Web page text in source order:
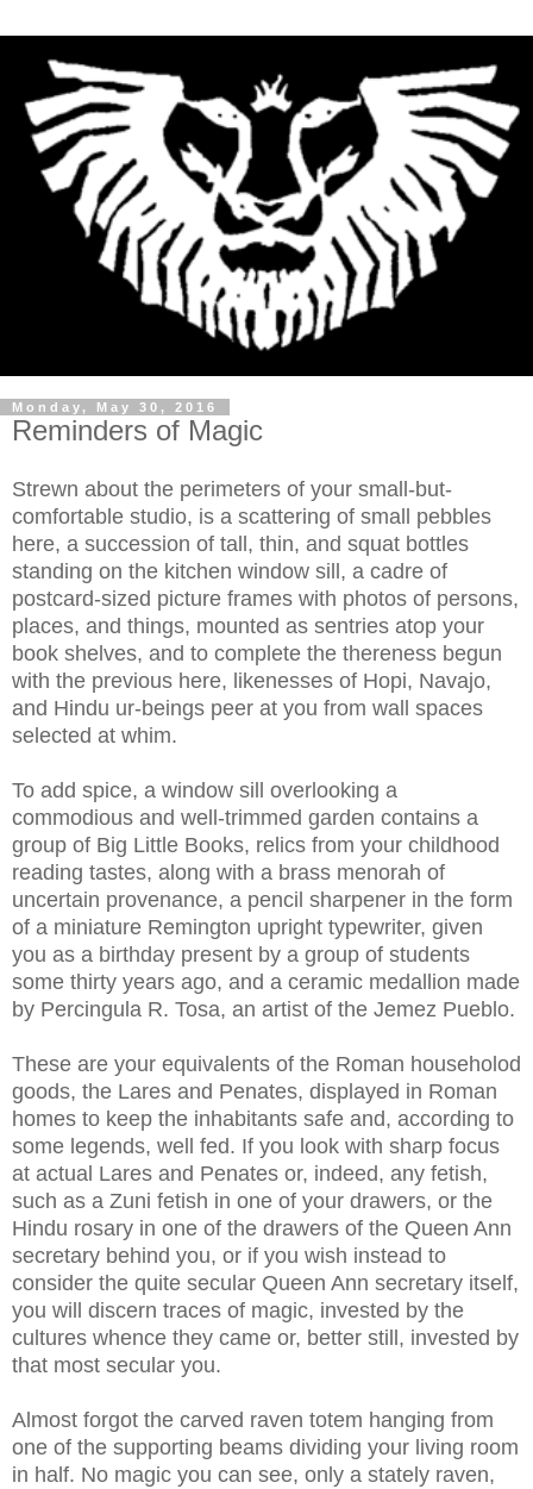
Monday, May 30, 2016
Reminders of Magic
Strewn about the perimeters of your small-but-
comfortable studio, is a scattering of small pebbles
here, a succession of tall, thin, and squat bottles
standing on the kitchen window sill, a cadre of
postcard-sized picture frames with photos of persons,
places, and things, mounted as sentries atop your
book shelves, and to complete the thereness begun
with the previous here, likenesses of Hopi, Navajo,
and Hindu ur-beings peer at you from wall spaces
selected at whim.
To add spice, a window sill overlooking a
commodious and well-trimmed garden contains a
group of Big Little Books, relics from your childhood
reading tastes, along with a brass menorah of
uncertain provenance, a pencil sharpener in the form
of a miniature Remington upright typewriter, given
you as a birthday present by a group of students
some thirty years ago, and a ceramic medallion made
by Percingula R. Tosa, an artist of the Jemez Pueblo.
These are your equivalents of the Roman householod
goods, the Lares and Penates, displayed in Roman
homes to keep the inhabitants safe and, according to
some legends, well fed. If you look with sharp focus
at actual Lares and Penates or, indeed, any fetish,
such as a Zuni fetish in one of your drawers, or the
Hindu rosary in one of the drawers of the Queen Ann
secretary behind you, or if you wish instead to
consider the quite secular Queen Ann secretary itself,
you will discern traces of magic, invested by the
cultures whence they came or, better still, invested by
that most secular you.
Almost forgot the carved raven totem hanging from
one of the supporting beams dividing your living room
in half. No magic you can see, only a stately raven,